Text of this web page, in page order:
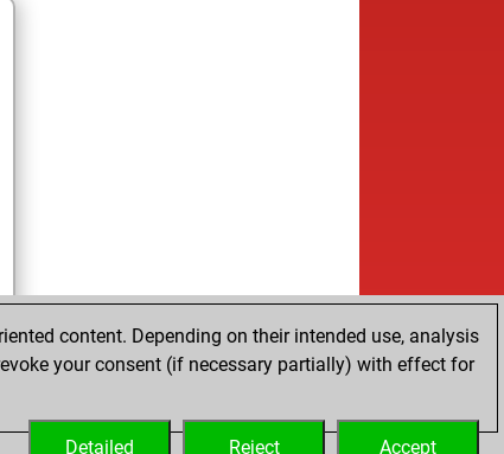
content. Depending on their intended use, analysis
your consent (if necessary partially) with effect for
Accept
Reject
Detailed